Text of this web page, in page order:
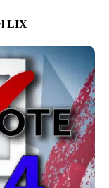
LIX